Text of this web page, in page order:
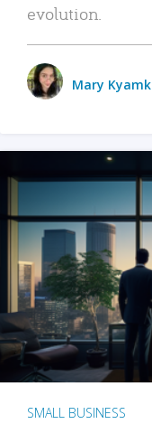
evolution.
Mary
SMALL BUSINESS